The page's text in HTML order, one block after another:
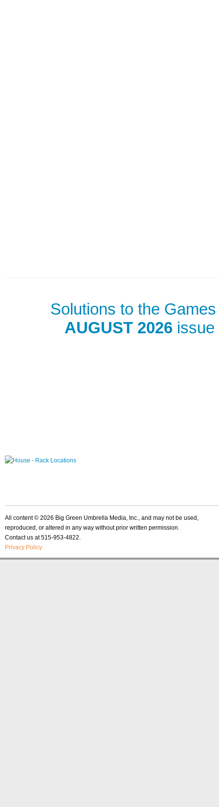
Solutions to the
AUGUST 2026
All content © 2026 Big Green Umbrella Media, Inc., and may not be used,
reproduced, or altered in any way without prior written permission.
Contact us at 515-953-4822.
Privacy Policy